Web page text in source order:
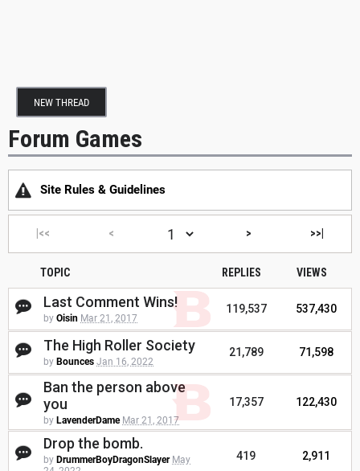
NEW THREAD
Forum Games
Site Rules & Guidelines
|<< < > >>|
TOPIC REPLIES VIEWS
Last Comment Wins!
by Oisin Mar 21, 2017
119,537 537,430
The High Roller Society
by Bounces Jan 16, 2022
21,789 71,598
Ban the person above
you
by LavenderDame Mar 21, 2017
17,357 122,430
Drop the bomb.
by DrummerBoyDragonSlayer May
419 2,911